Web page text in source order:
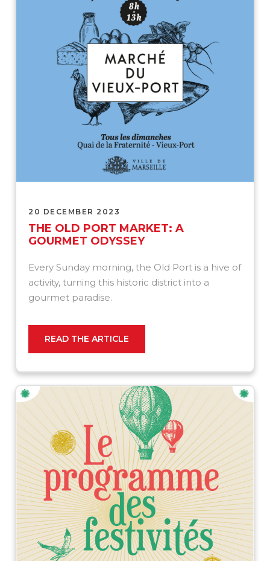
20 DECEMBER 2023
THE OLD PORT MARKET: A
GOURMET ODYSSEY
Every Sunday morning, the Old Port is a hive of
activity, turning this historic district into a
gourmet paradise.
READ THE ARTICLE